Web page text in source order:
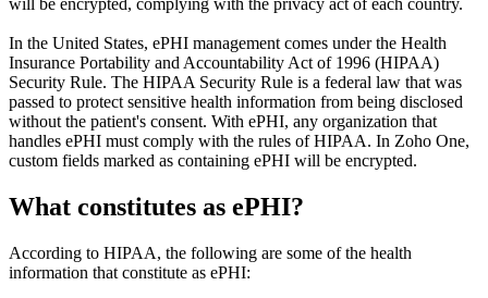
In the United States, ePHI management comes under the Health
Insurance Portability and Accountability Act of 1996 (HIPAA)
Security Rule. The HIPAA Security Rule is a federal law that was
passed to protect sensitive health information from being disclosed
without the patient's consent. With ePHI, any organization that
handles ePHI must comply with the rules of HIPAA. In Zoho One,
custom fields marked as containing ePHI will be encrypted.
What constitutes as ePHI?
According to HIPAA, the following are some of the health
information that constitute as ePHI: